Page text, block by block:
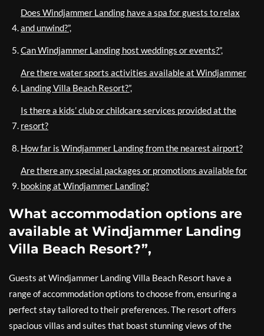
Does Windjammer Landing have a spa for guests to relax
and unwind?”,
Can Windjammer Landing host weddings or events?”,
Are there water sports activities available at Windjammer
Landing Villa Beach Resort?”,
Is there a kids’ club or childcare services provided at the
resort?
How far is Windjammer Landing from the nearest airport?
Are there any special packages or promotions available for
booking at Windjammer Landing?
What accommodation options are
available at Windjammer Landing
Villa Beach Resort?”,
Guests at Windjammer Landing Villa Beach Resort have a
range of accommodation options to choose from, ensuring a
perfect stay tailored to their preferences. The resort offers
spacious villas and suites that boast stunning views of the